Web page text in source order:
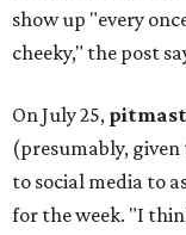
show up "every
cheeky," the post
On July 25,
(presumably,
to social media to
for the week. "I